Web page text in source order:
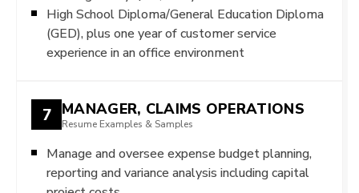
High School Diploma/General Education Diploma
(GED), plus one year of customer service
experience in an office environment
7 MANAGER, CLAIMS OPERATIONS
Resume Examples & Samples
Manage and oversee expense budget planning,
reporting and variance analysis including capital